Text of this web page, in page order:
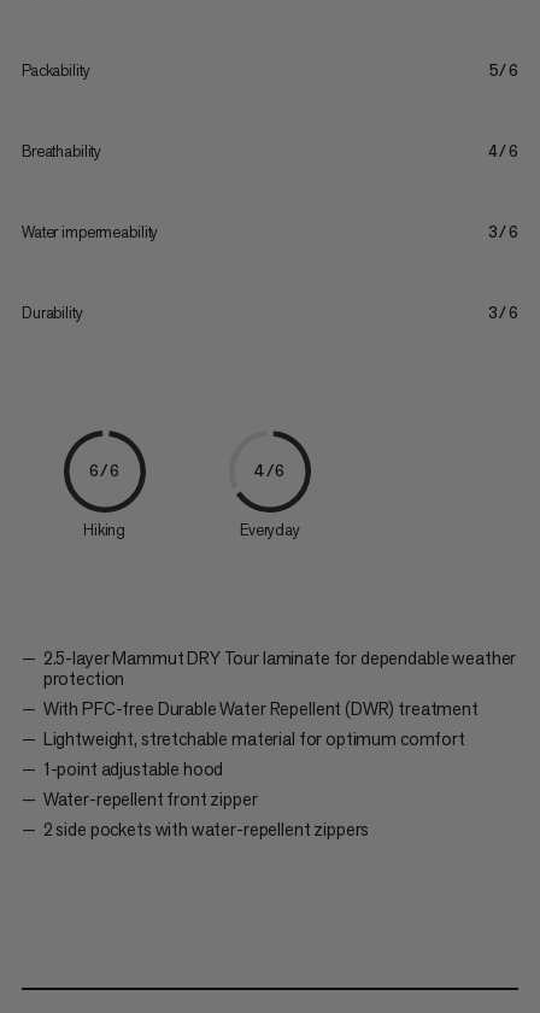
Packability 5/6
Breathability 4/6
Water impermeability 3/6
Durability 3/6
6/6
Hiking
4/6
Everyday
2.5-layer Mammut DRY Tour laminate for dependable weather
protection
With PFC-free Durable Water Repellent (DWR) treatment
Lightweight, stretchable material for optimum comfort
1-point adjustable hood
Water-repellent front zipper
2 side pockets with water-repellent zippers